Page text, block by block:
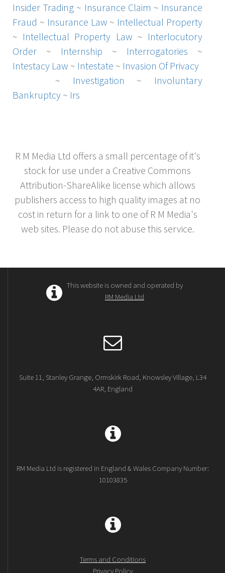
Insider Trading ~ Insurance Claim ~ Insurance
Fraud ~ Insurance Law ~ Intellectual Property
~ Intellectual Property Law ~ Interlocutory
Order ~ Internship ~ Interrogatories ~
Intestacy Law ~ Intestate ~ Invasion Of Privacy
~ Investigation ~ Involuntary
Bankruptcy ~ Irs
R M Media Ltd offers a small percentage of it's
stock for use under a Creative Commons
Attribution-ShareAlike license which allows
publishers access to high quality images at no
cost in return for a link to one of R M Media's
web sites. Please do not abuse this service.
This website is owned and operated by
RM Media Ltd
Suite 11, Stanley Grange, Ormskirk Road, Knowsley Village, L34
4AR, England
RM Media Ltd is registered in England & Wales Company Number:
10103835
Terms and Conditions
Privacy Policy